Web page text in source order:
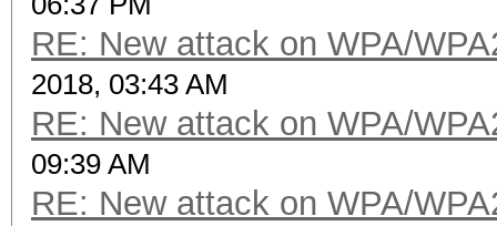
RE: New attack on WPA/
2018, 03:43 AM
RE: New attack on WPA/
09:39 AM
RE: New attack on WPA/